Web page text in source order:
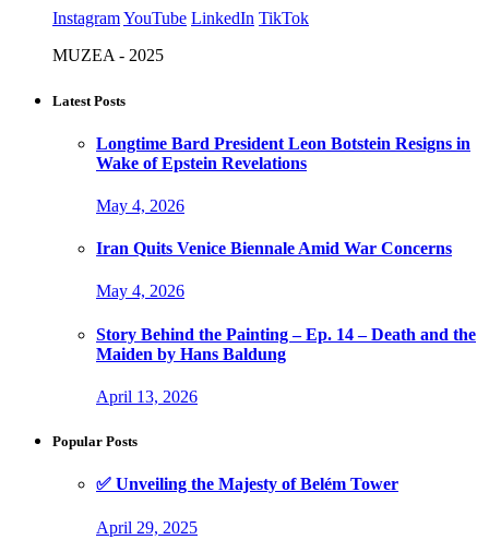
InstagramYouTube LinkedIn TikTok
MUZEA - 2025
Latest Posts
Longtime Bard President Leon Botstein Resigns in
Wake of Epstein Revelations
May 4, 2026
Iran Quits Venice Biennale Amid War Concerns
May 4, 2026
Story Behind the Painting – Ep. 14 – Death and the
Maiden by Hans Baldung
April 13, 2026
Popular Posts
✅ Unveiling the Majesty of Belém Tower
April 29, 2025